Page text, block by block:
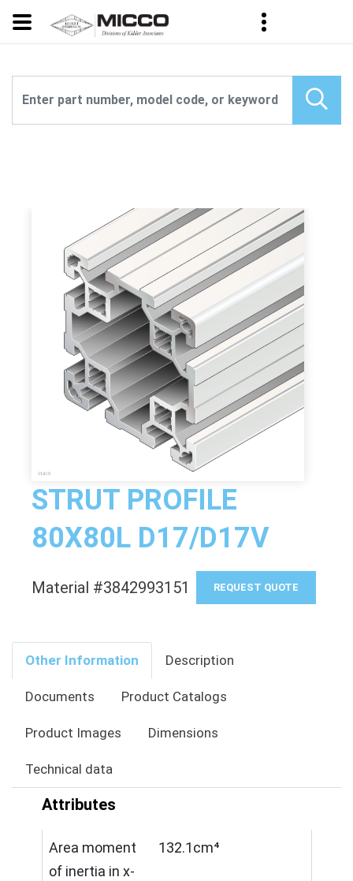
STRUT PROFILE
80X80L D17/D17V
Material #3842993151 REQUEST QUOTE
Other Information Description
Documents Product Catalogs
Product Images Dimensions
Technical data
Attributes
Area moment
of inertia in x-
132.1cm⁴